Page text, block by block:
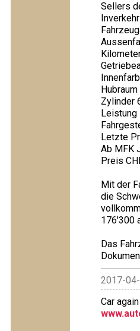
Sellers
Zylinder
Leistung
Letzte
Ab MFK
Preis
Mit der
die
176'300
Das
2017-
Car